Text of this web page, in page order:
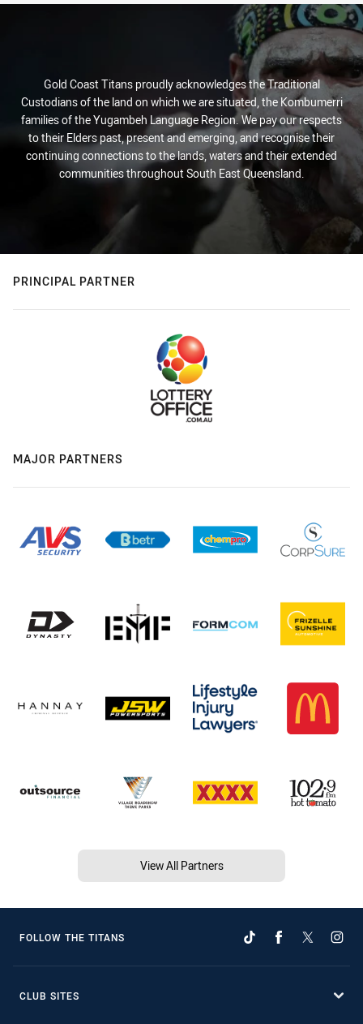
Gold Coast Titans proudly acknowledges the Traditional
Custodians of the land on which we are situated, the Kombumerri
families of the Yugambeh Language Region. We pay our respects
to their Elders past, present and emerging, and recognise their
continuing connections to the lands, waters and their extended
communities throughout South East Queensland.
PRINCIPAL PARTNER
MAJOR PARTNERS
View All Partners
FOLLOW THE TITANS
CLUB SITES